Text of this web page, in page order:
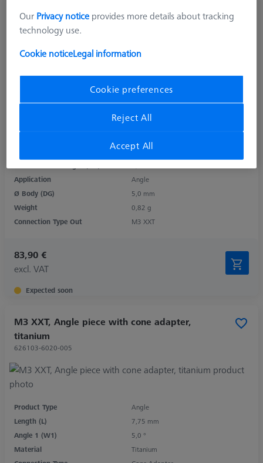
M3 XXT, Angle piece with cone adapter,
titanium
626103-6020-070
Angle
70,0 °
Cone Adapter
Application
Angle
Ø Body (DG)
5,0 mm
Weight
0,82 g
Connection Type Out
M3 XXT
83,90 €
excl. VAT
Expected soon
M3 XXT, Angle piece with cone adapter,
titanium
626103-6020-005
Product Type
Angle
Length (L)
7,75 mm
Angle 1 (W1)
5,0 °
Material
Titanium
Our Privacy notice provides more details about tracking
technology use.
Cookie noticeLegal information
Cookie preferences
Reject All
Accept All